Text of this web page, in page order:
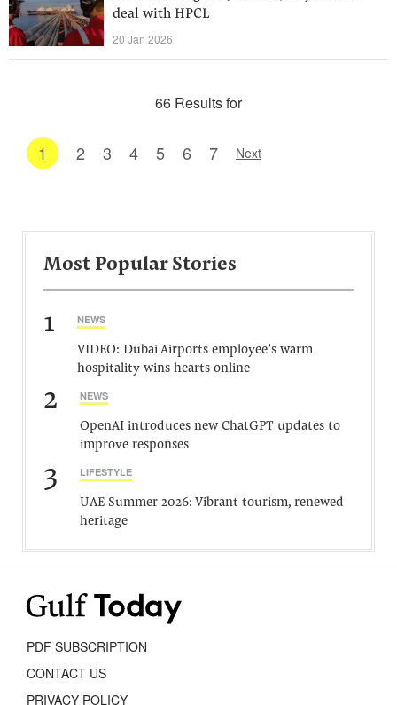
deal with HPCL
20 Jan 2026
66 Results for
1 2 3 4 5 6 7 Next
Most Popular Stories
1 NEWS
VIDEO: Dubai Airports employee’s warm
hospitality wins hearts online
2 NEWS
OpenAI introduces new ChatGPT updates to
improve responses
3 LIFESTYLE
UAE Summer 2026: Vibrant tourism, renewed
heritage
PDF SUBSCRIPTION
CONTACT US
PRIVACY POLICY